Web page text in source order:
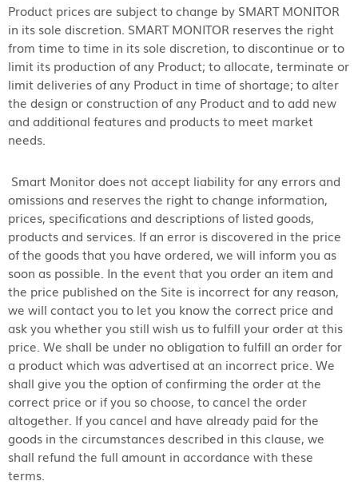
Product prices are subject to change by SMART MONITOR
in its sole discretion. SMART MONITOR reserves the right
from time to time in its sole discretion, to discontinue or to
limit its production of any Product; to allocate, terminate or
limit deliveries of any Product in time of shortage; to alter
the design or construction of any Product and to add new
and additional features and products to meet market
needs.
Smart Monitor does not accept liability for any errors and
omissions and reserves the right to change information,
prices, specifications and descriptions of listed goods,
products and services. If an error is discovered in the price
of the goods that you have ordered, we will inform you as
soon as possible. In the event that you order an item and
the price published on the Site is incorrect for any reason,
we will contact you to let you know the correct price and
ask you whether you still wish us to fulfill your order at this
price. We shall be under no obligation to fulfill an order for
a product which was advertised at an incorrect price. We
shall give you the option of confirming the order at the
correct price or if you so choose, to cancel the order
altogether. If you cancel and have already paid for the
goods in the circumstances described in this clause, we
shall refund the full amount in accordance with these
terms.